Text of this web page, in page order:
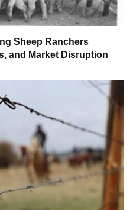
Sheep Ranchers
and Market Disruption